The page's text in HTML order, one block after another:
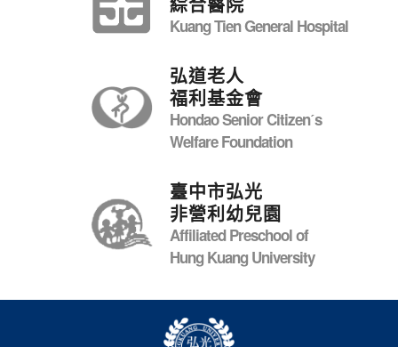
Kuang Tien General Hospital
弘道老人
福利基金會
Hondao Senior Citizenˊs
Welfare Foundation
臺中市弘光
非營利幼兒園
Affiliated Preschool of
Hung Kuang University